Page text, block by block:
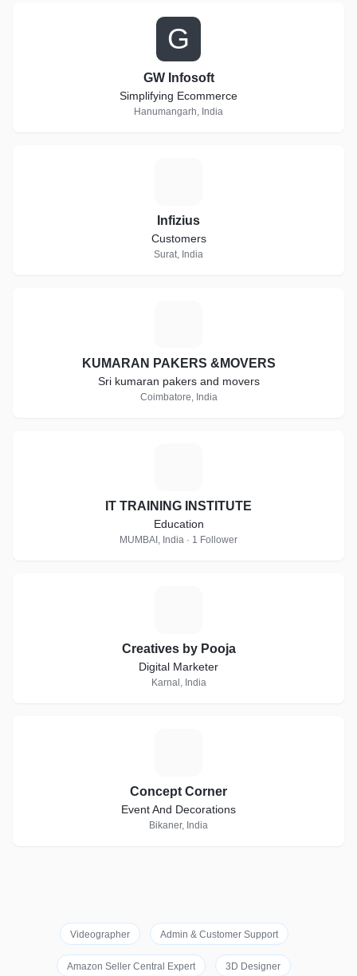
G
GW Infosoft
Simplifying Ecommerce
Hanumangarh, India
Infizius
Customers
Surat, India
KUMARAN PAKERS &MOVERS
Sri kumaran pakers and movers
Coimbatore, India
IT TRAINING INSTITUTE
Education
MUMBAI, India · 1 Follower
Creatives by Pooja
Digital Marketer
Karnal, India
Concept Corner
Event And Decorations
Bikaner, India
Videographer Admin & Customer Support
Amazon Seller Central Expert 3D Designer